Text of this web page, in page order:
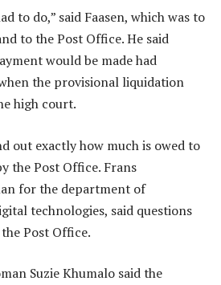
to do,” said Faasen, which was to
to the Post Office. He said
would be made had
the provisional liquidation
high court.
out exactly how much is owed to
the Post Office. Frans
for the department of
technologies, said questions
Post Office.
Suzie Khumalo said the